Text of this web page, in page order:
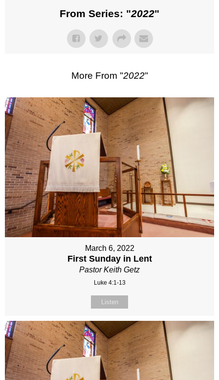
From Series: "2022"
More From "2022"
March 6, 2022
First Sunday in Lent
Pastor Keith Getz
Luke 4:1-13
Listen